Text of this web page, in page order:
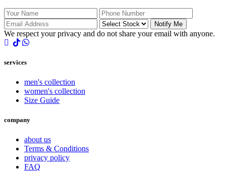
Notify Me
We respect your privacy and do not share your email with anyone.
services
men's collection
women's collection
Size Guide
company
about us
Terms & Conditions
privacy policy
FAQ